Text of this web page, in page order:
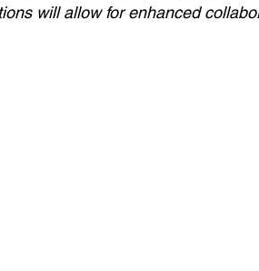
will allow for enhanced